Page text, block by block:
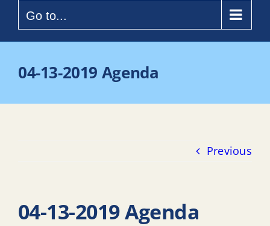
Go to...
04-13-2019 Agenda
Previous
04-13-2019 Agenda